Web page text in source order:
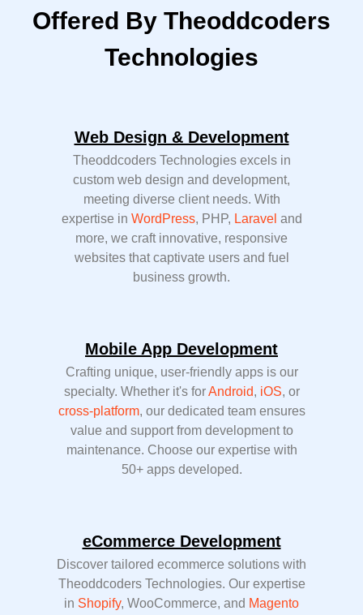
Offered By Theoddcoders
Technologies
Web Design & Development
Theoddcoders Technologies excels in
custom web design and development,
meeting diverse client needs. With
expertise in WordPress, PHP, Laravel and
more, we craft innovative, responsive
websites that captivate users and fuel
business growth.
Mobile App Development
Crafting unique, user-friendly apps is our
specialty. Whether it's forAndroid, iOS, or
cross-platform, our dedicated team ensures
value and support from development to
maintenance. Choose our expertise with
50+ apps developed.
eCommerce Development
Discover tailored ecommerce solutions with
Theoddcoders Technologies. Our expertise
in Shopify, WooCommerce, and Magento